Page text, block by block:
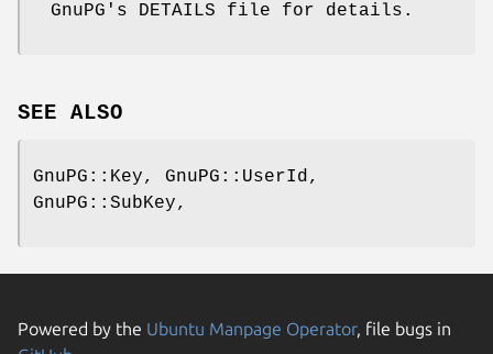
GnuPG's DETAILS file for details.
SEE ALSO
GnuPG::Key, GnuPG::UserId,
GnuPG::SubKey,
Powered by the Ubuntu Manpage Operator, file bugs in